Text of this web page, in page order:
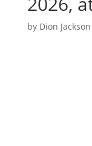
by Dion Jackson